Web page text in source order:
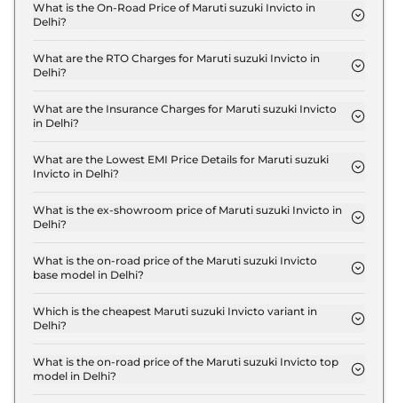
What is the On-Road Price of Maruti suzuki Invicto in
Delhi?
Plus 7 Seater Hybrid AT in Delhi is ₹ 28.2 Lakh.
What are the RTO Charges for Maruti suzuki Invicto in
Delhi?
Plus 7 Seater Hybrid AT in Delhi are ₹ 2.5 Lakh.
What are the Insurance Charges for Maruti suzuki Invicto
in Delhi?
Zeta Plus 7 Seater Hybrid AT in Delhi is ₹ 74,922.
What are the Lowest EMI Price Details for Maruti suzuki
Invicto in Delhi?
Plus 7 Seater Hybrid AT in Delhi is ₹ 27,723.
What is the ex-showroom price of Maruti suzuki Invicto in
Delhi?
25.0 Lakh for base variant and extends up to ₹ 28.6
Lakh for the top-end variant, ex-showroom.
What is the on-road price of the Maruti suzuki Invicto
base model in Delhi?
model in Delhi is ₹ 28.2 Lakh. Price inclusive of
RTO and insurance.
Which is the cheapest Maruti suzuki Invicto variant in
Delhi?
Maruti suzuki Invicto variant in Delhi.
What is the on-road price of the Maruti suzuki Invicto top
model in Delhi?